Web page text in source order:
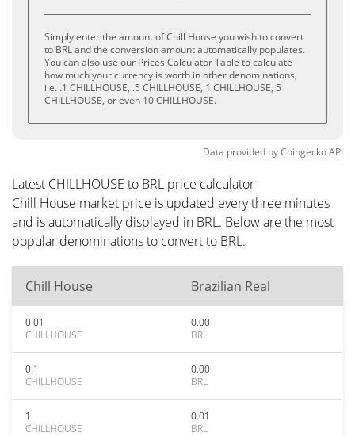
Simply enter the amount of Chill House you wish to convert
to BRL and the conversion amount automatically populates.
You can also use our Prices Calculator Table to calculate
how much your currency is worth in other denominations,
i.e. .1 CHILLHOUSE, .5 CHILLHOUSE, 1 CHILLHOUSE, 5
CHILLHOUSE, or even 10 CHILLHOUSE.
Data provided byCoingeckoAPI
Latest CHILLHOUSE to BRL price calculator
Chill House market price is updated every three minutes
and is automatically displayed in BRL. Below are the most
popular denominations to convert to BRL.
Chill House Brazilian Real
0.01
CHILLHOUSE
0.00
BRL
0.1
CHILLHOUSE
0.00
BRL
1
CHILLHOUSE
0.01
BRL